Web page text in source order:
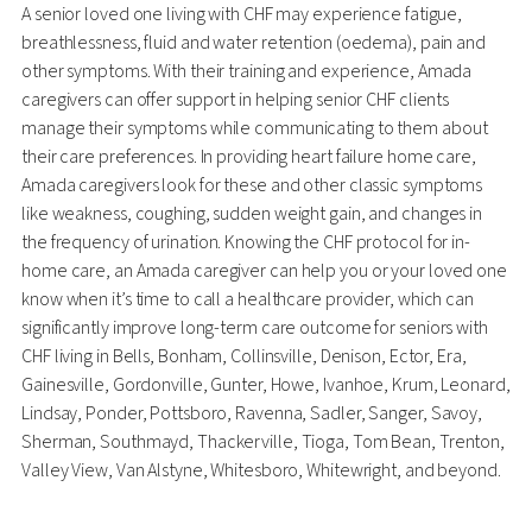
A senior loved one living with CHF may experience fatigue,
breathlessness, fluid and water retention (oedema), pain and
other symptoms. With their training and experience, Amada
caregivers can offer support in helping senior CHF clients
manage their symptoms while communicating to them about
their care preferences. In providing heart failure home care,
Amada caregivers look for these and other classic symptoms
like weakness, coughing, sudden weight gain, and changes in
the frequency of urination. Knowing the CHF protocol for in-
home care, an Amada caregiver can help you or your loved one
know when it’s time to call a healthcare provider, which can
significantly improve long-term care outcome for seniors with
CHF living in Bells, Bonham, Collinsville, Denison, Ector, Era,
Gainesville, Gordonville, Gunter, Howe, Ivanhoe, Krum, Leonard,
Lindsay, Ponder, Pottsboro, Ravenna, Sadler, Sanger, Savoy,
Sherman, Southmayd, Thackerville, Tioga, Tom Bean, Trenton,
Valley View, Van Alstyne, Whitesboro, Whitewright, and beyond.